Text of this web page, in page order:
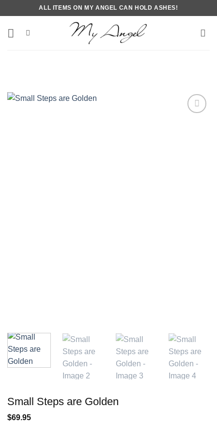
to
content
ALL ITEMS ON MY ANGEL CAN HOLD ASHES!
Small Steps are Golden
$69.95